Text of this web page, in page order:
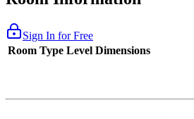
Sign In for Free
Room Type Level Dimensions